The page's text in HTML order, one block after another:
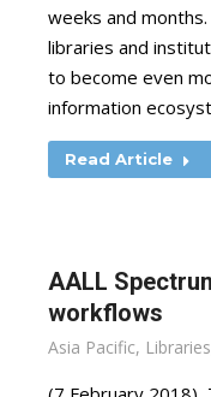
weeks and
libraries and
to become even
information
Read Article
AALL
workflows
Asia Pacific, Libraries